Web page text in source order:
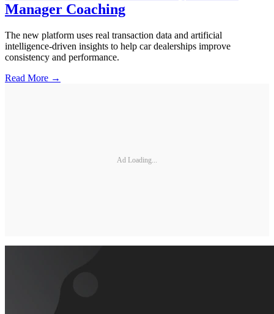
Manager Coaching
The new platform uses real transaction data and artificial
intelligence-driven insights to help car dealerships improve
consistency and performance.
Read More →
Ad Loading...